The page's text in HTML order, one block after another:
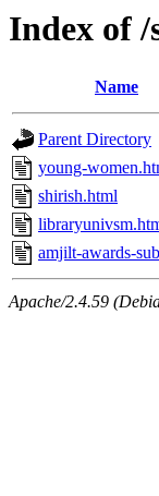
Index of /
Name
Parent Directory
young-
shirish.html
amjilt-awards-
Apache/2.4.59